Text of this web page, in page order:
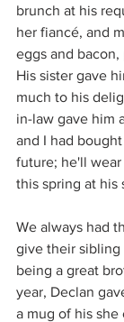
brunch at his
her fiancé, and
eggs and bacon,
His sister gave
much to his
in-law gave him
and I had
future; he'll
this spring at his
We always had
give their
being a great
year, Declan
a mug of his